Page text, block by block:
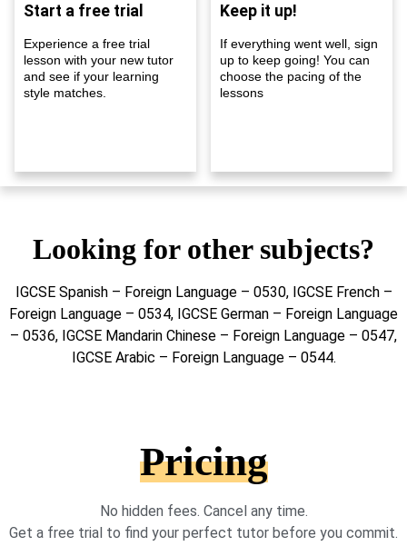
Start a free trial
Experience a free trial
lesson with your new tutor
and see if your learning
style matches.
Keep it up!
If everything went well, sign
up to keep going! You can
choose the pacing of the
lessons
Looking for other subjects?
IGCSE Spanish – Foreign Language – 0530, IGCSE French –
Foreign Language – 0534, IGCSE German – Foreign Language
– 0536, IGCSE Mandarin Chinese – Foreign Language – 0547,
IGCSE Arabic – Foreign Language – 0544.
Pricing
No hidden fees. Cancel any time.
Get a free trial to find your perfect tutor before you commit.